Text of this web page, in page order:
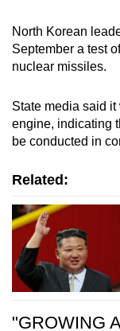
North Korean
September a test
nuclear missiles.
State media said
engine, indicating
be conducted in
Related:
"GROWING